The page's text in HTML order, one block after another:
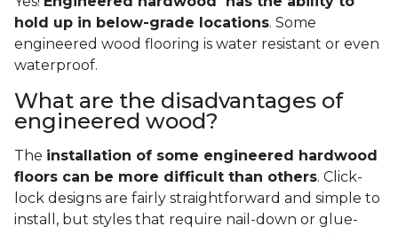
hold up in below-grade locations. Some
engineered wood flooring is water resistant or even
waterproof.
What are the disadvantages of
engineered wood?
The installation of some engineered hardwood
floors can be more difficult than others. Click-
lock designs are fairly straightforward and simple to
install, but styles that require nail-down or glue-